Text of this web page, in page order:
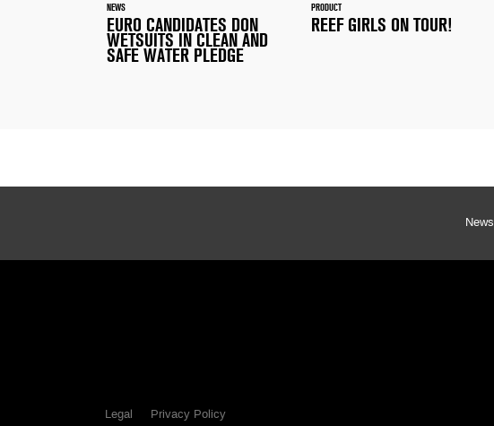
NEWS
EURO CANDIDATES DON
WETSUITS IN CLEAN AND
SAFE WATER PLEDGE
PRODUCT
REEF GIRLS ON TOUR!
News
Legal Privacy Policy